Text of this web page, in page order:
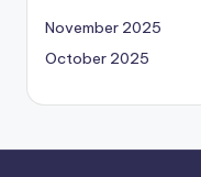
November 2025
October 2025